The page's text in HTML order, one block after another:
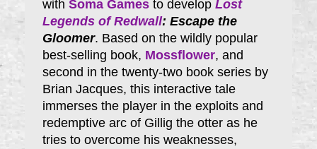
with Soma Games to develop Lost
Legends of Redwall: Escape the
Gloomer. Based on the wildly popular
best-selling book, Mossflower, and
second in the twenty-two book series by
Brian Jacques, this interactive tale
immerses the player in the exploits and
redemptive arc of Gillig the otter as he
tries to overcome his weaknesses,